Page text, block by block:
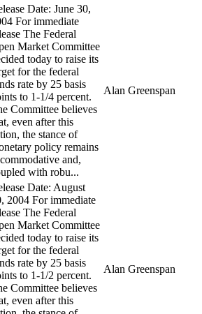
Date: June 30,
For immediate
The Federal
Market Committee
today to raise its
for the federal
rate by 25 basis
to 1-1/4 percent.
Committee believes
even after this
the stance of
policy remains
and,
with robu...
Alan Greenspan
Date: August
2004 For immediate
The Federal
Market Committee
today to raise its
for the federal
rate by 25 basis
to 1-1/2 percent.
Committee believes
even after this
Alan Greenspan